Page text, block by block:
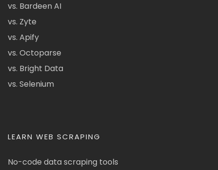
vs. Bardeen AI
vs. Zyte
vs. Apify
vs. Octoparse
vs. Bright Data
vs. Selenium
LEARN WEB SCRAPING
No-code data scraping tools